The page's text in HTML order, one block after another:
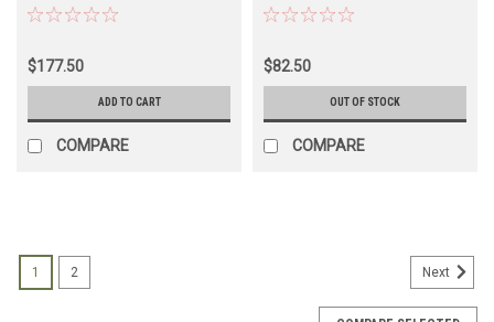
(NON USA Models)
$177.50
ADD TO CART
COMPARE
Manual Transmission
$82.50
OUT OF STOCK
COMPARE
1 2 Next